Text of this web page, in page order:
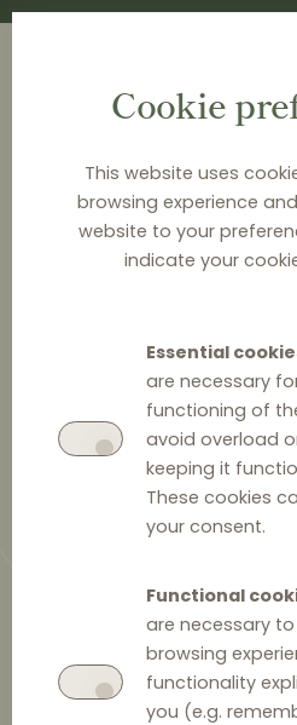
Cookie
This website uses
browsing experience
website to your
indicate your
Essential
are necessary
functioning of
avoid overload
keeping it
These cookies
your consent.
Functional
are necessary
browsing
functionality
you (e.g.
EVENTS
Mark your calendars for
Balctic event, where top
leaders, and regulators will
the evolving legal framework
& to protect your interests
23 January 2025